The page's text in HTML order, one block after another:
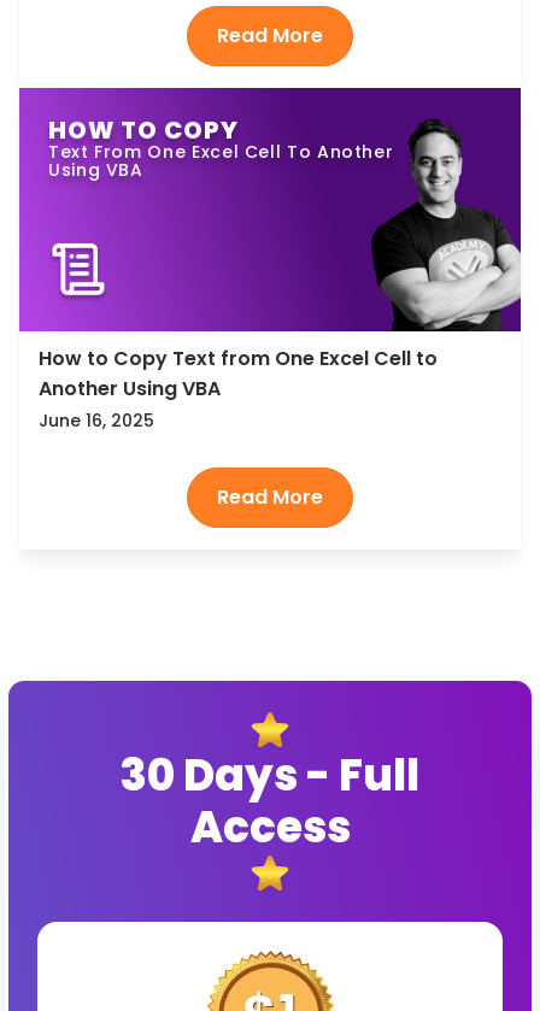
HOW TO COPY
Text From One Excel Cell To Another
Using VBA
How to Copy Text from One Excel Cell to
Another Using VBA
June 16, 2025
30 Days - Full
Access